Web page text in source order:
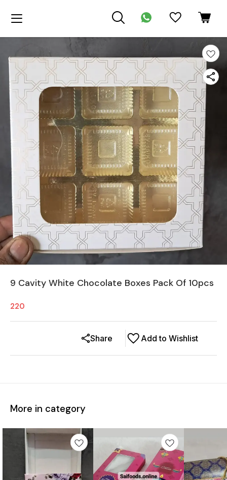
9 Cavity White Chocolate Boxes Pack Of 10pcs
220
Add to Wishlist
Share
More in category